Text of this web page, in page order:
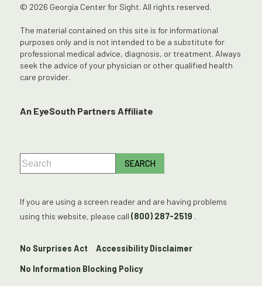
© 2026 Georgia Center for Sight. All rights reserved.
The material contained on this site is for informational
purposes only and is not intended to be a substitute for
professional medical advice, diagnosis, or treatment. Always
seek the advice of your physician or other qualified health
care provider.
An EyeSouth Partners Affiliate
If you are using a screen reader and are having problems
using this website, please call (800) 287-2519 .
No Surprises Act Accessibility Disclaimer
No Information Blocking Policy